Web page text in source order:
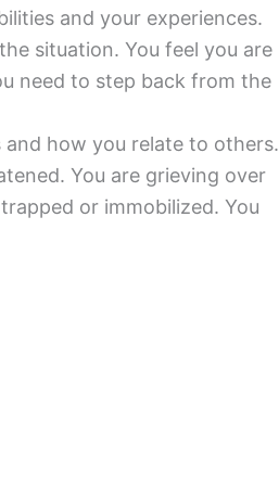
and your experiences.
situation. You feel you are
need to step back from the
how you relate to others.
You are grieving over
or immobilized. You